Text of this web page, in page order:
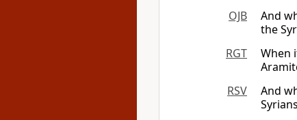
OJB
And
the
RGT
When
RSV
And